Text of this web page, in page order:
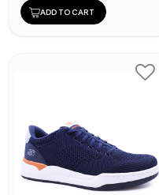
ADD TO CART